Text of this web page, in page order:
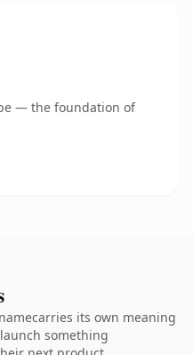
— the foundation of
its own meaning
something